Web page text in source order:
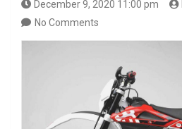
December 9, 2020 11:00 pm
No Comments